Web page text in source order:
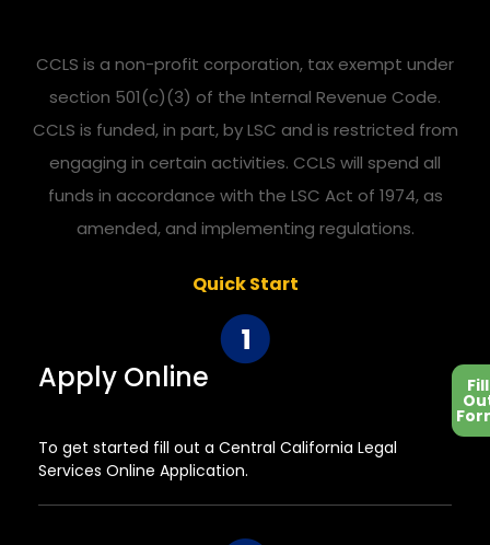
CCLS is a non-profit corporation, tax exempt under
section 501(c)(3) of the Internal Revenue Code.
CCLS is funded, in part, by LSC and is restricted from
engaging in certain activities. CCLS will spend all
funds in accordance with the LSC Act of 1974, as
amended, and implementing regulations.
Quick Start
Apply Online Fill
To get started fill out a Central California Legal
Services Online Application.